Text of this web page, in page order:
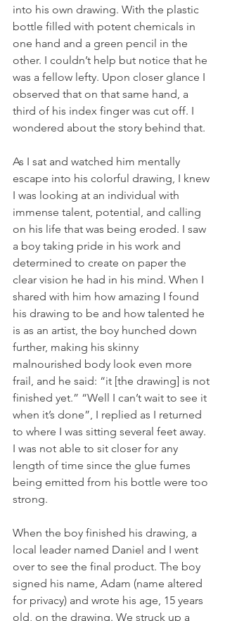
into his own drawing. With the plastic
bottle filled with potent chemicals in
one hand and a green pencil in the
other. I couldn’t help but notice that he
was a fellow lefty. Upon closer glance I
observed that on that same hand, a
third of his index finger was cut off. I
wondered about the story behind that.
As I sat and watched him mentally
escape into his colorful drawing, I knew
I was looking at an individual with
immense talent, potential, and calling
on his life that was being eroded. I saw
a boy taking pride in his work and
determined to create on paper the
clear vision he had in his mind. When I
shared with him how amazing I found
his drawing to be and how talented he
is as an artist, the boy hunched down
further, making his skinny
malnourished body look even more
frail, and he said: “it [the drawing] is not
finished yet.” “Well I can’t wait to see it
when it’s done”, I replied as I returned
to where I was sitting several feet away.
I was not able to sit closer for any
length of time since the glue fumes
being emitted from his bottle were too
strong.
When the boy finished his drawing, a
local leader named Daniel and I went
over to see the final product. The boy
signed his name, Adam (name altered
for privacy) and wrote his age, 15 years
old, on the drawing. We struck up a